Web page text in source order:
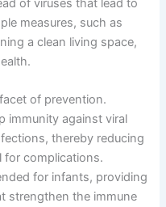
of viruses that lead to
measures, such as
a clean living space,
of prevention.
immunity against viral
thereby reducing
for complications.
for infants, providing
strengthen the immune